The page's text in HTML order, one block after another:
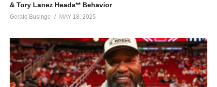
& Tory Lanez Heada** Behavior
Gerald Businge MAY 18, 2025